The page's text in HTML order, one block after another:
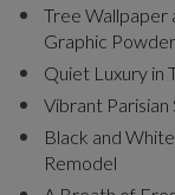
Tree Wallpaper
Graphic
Quiet Luxury in
Vibrant Parisian
Black and
Remodel